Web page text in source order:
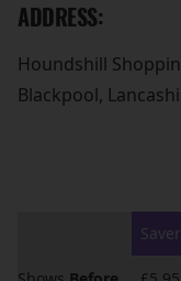
ADDRESS:
Houndshill
Blackpool,
Saver